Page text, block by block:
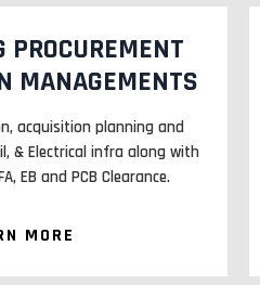
(MS)
Passive elements on cell
Large and Medium Facility
E2E.
MORE